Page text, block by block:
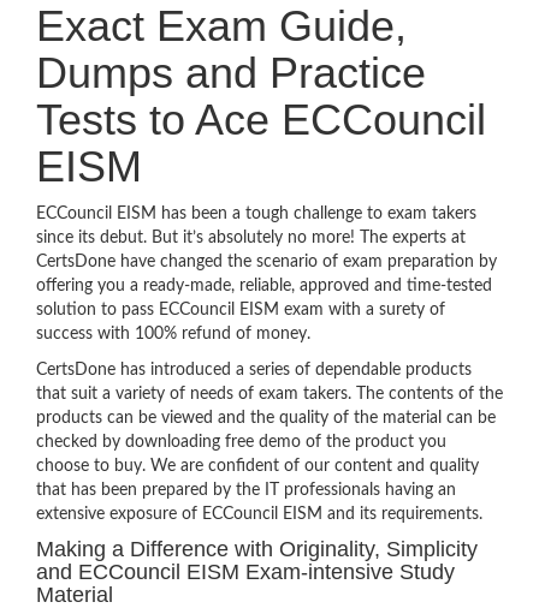
Exact Exam Guide,
Dumps and Practice
Tests to Ace ECCouncil
EISM
ECCouncil EISM has been a tough challenge to exam takers
since its debut. But it’s absolutely no more! The experts at
CertsDone have changed the scenario of exam preparation by
offering you a ready-made, reliable, approved and time-tested
solution to pass ECCouncil EISM exam with a surety of
success with 100% refund of money.
CertsDone has introduced a series of dependable products
that suit a variety of needs of exam takers. The contents of the
products can be viewed and the quality of the material can be
checked by downloading free demo of the product you
choose to buy. We are confident of our content and quality
that has been prepared by the IT professionals having an
extensive exposure of ECCouncil EISM and its requirements.
Making a Difference with Originality, Simplicity
and ECCouncil EISM Exam-intensive Study
Material